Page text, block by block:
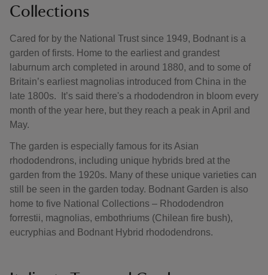
Collections
Cared for by the National Trust since 1949, Bodnant is a
garden of firsts. Home to the earliest and grandest
laburnum arch completed in around 1880, and to some of
Britain’s earliest magnolias introduced from China in the
late 1800s. It’s said there's a rhododendron in bloom every
month of the year here, but they reach a peak in April and
May.
The garden is especially famous for its Asian
rhododendrons, including unique hybrids bred at the
garden from the 1920s. Many of these unique varieties can
still be seen in the garden today. Bodnant Garden is also
home to five National Collections – Rhododendron
forrestii, magnolias, embothriums (Chilean fire bush),
eucryphias and Bodnant Hybrid rhododendrons.